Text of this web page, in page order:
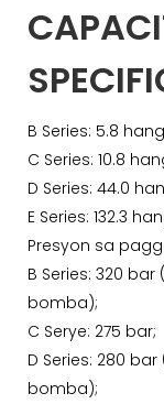
B Series: 5.8
C Series: 10.8
D Series: 44.0
E Series: 132.3
Presyon sa
B Series: 320
bomba);
C Serye: 275 bar;
D Series: 280
bomba);